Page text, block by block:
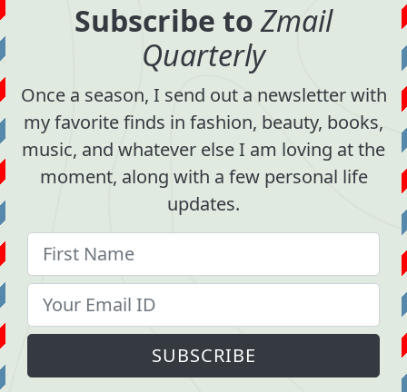
Subscribe toZmail
Quarterly
Once a season, I send out a newsletter with
my favorite finds in fashion, beauty, books,
music, and whatever else I am loving at the
moment, along with a few personal life
updates.
SUBSCRIBE